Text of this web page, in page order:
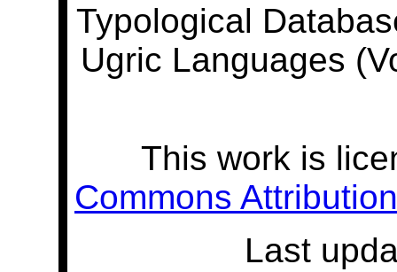
Typological
Ugric Languages
This work is
Commons
Last